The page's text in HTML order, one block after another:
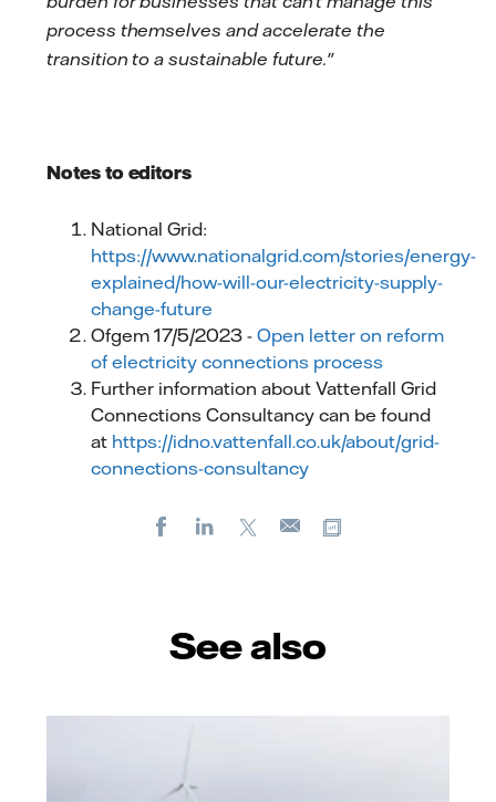
process themselves and accelerate the
transition to a sustainable future."
Notes to editors
National Grid:
https://www.nationalgrid.com/stories/energy-
explained/how-will-our-electricity-supply-
change-future
Ofgem 17/5/2023 - Open letter on reform
of electricity connections process
Further information about Vattenfall Grid
Connections Consultancy can be found
at https://idno.vattenfall.co.uk/about/grid-
connections-consultancy
FacebookLinkedIn
E-
See also